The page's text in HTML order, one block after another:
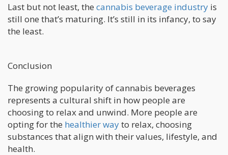
Last but not least, the cannabis beverage industry is
still one that’s maturing. It’s still in its infancy, to say
the least.
Conclusion
The growing popularity of cannabis beverages
represents a cultural shift in how people are
choosing to relax and unwind. More people are
opting for the healthier wayto relax, choosing
substances that align with their values, lifestyle, and
health.